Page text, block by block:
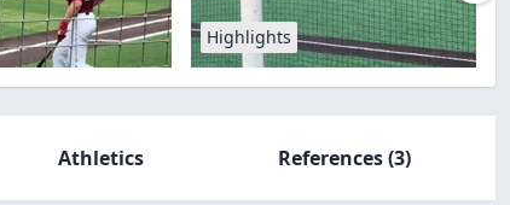
Highlights
Athletics References(3)